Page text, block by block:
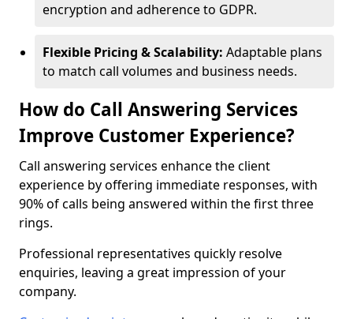
encryption and adherence to GDPR.
Flexible Pricing & Scalability: Adaptable plans
to match call volumes and business needs.
How do Call Answering Services
Improve Customer Experience?
Call answering services enhance the client
experience by offering immediate responses, with
90% of calls being answered within the first three
rings.
Professional representatives quickly resolve
enquiries, leaving a great impression of your
company.